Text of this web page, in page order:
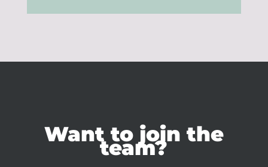
Want to join the
team?